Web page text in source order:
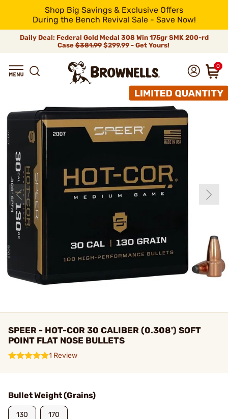
Shop Big Savings & Exclusive Offers
During the Bench Revival Sale - Save Now!
Daily Deal: Federal Gold Medal 308 Win 175gr SMK 200-rd
Case$381.99$299.99 - Get Yours!
0
SPEER - HOT-COR 30 CALIBER (0.308') SOFT
POINT FLAT NOSE BULLETS
1 Review
Bullet Weight (Grains)
130 170